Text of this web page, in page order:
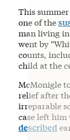
This
one of the
man living in
went by
counts,
child at the
McMonigle
relief after
irreparable
case left
described